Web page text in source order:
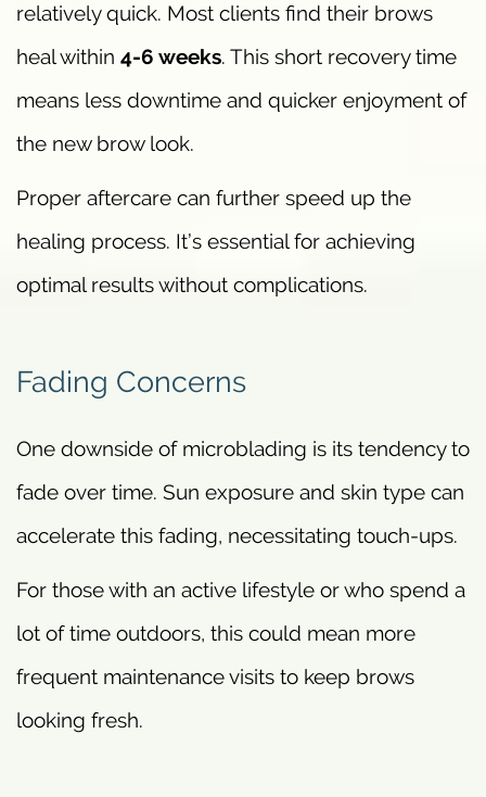
relatively quick. Most clients find their brows
heal within 4-6 weeks. This short recovery time
means less downtime and quicker enjoyment of
the new brow look.
Proper aftercare can further speed up the
healing process. It’s essential for achieving
optimal results without complications.
Fading Concerns
One downside of microblading is its tendency to
fade over time. Sun exposure and skin type can
accelerate this fading, necessitating touch-ups.
For those with an active lifestyle or who spend a
lot of time outdoors, this could mean more
frequent maintenance visits to keep brows
looking fresh.